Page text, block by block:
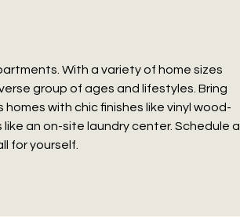
With a variety of home sizes
group of ages and lifestyles. Bring
with chic finishes like vinyl wood-
an on-site laundry center. Schedule a
for yourself.